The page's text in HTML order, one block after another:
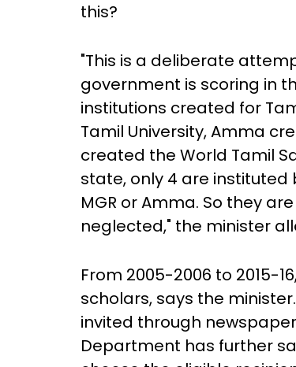
this?
"This is a deliberate
government is scoring in
institutions created for
Tamil University, Amma
created the World Tamil
state, only 4 are instituted
MGR or Amma. So they
neglected," the minister
From 2005-2006 to 2015-
scholars, says the
invited through
Department has further